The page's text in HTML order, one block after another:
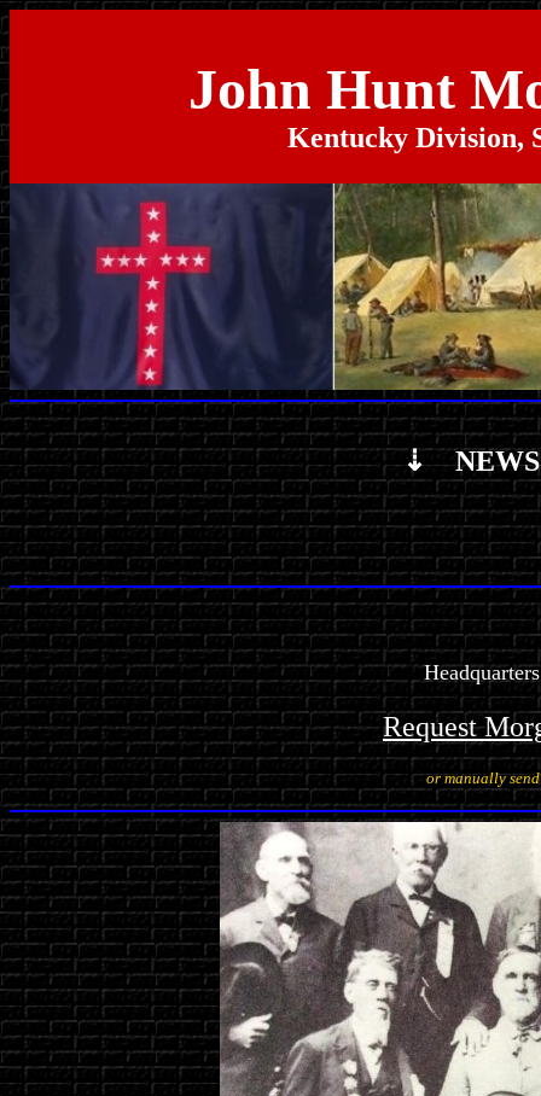
John Hunt
Kentucky Division,
⇣ NEWS
Request
or manually